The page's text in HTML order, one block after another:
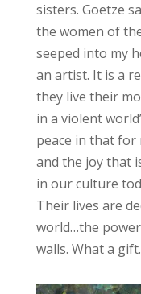
sisters. Goetze
the women of
seeped into my
an artist. It is a
they live their
in a violent
peace in that
and the joy that
in our culture
Their lives are
world…the
walls. What a